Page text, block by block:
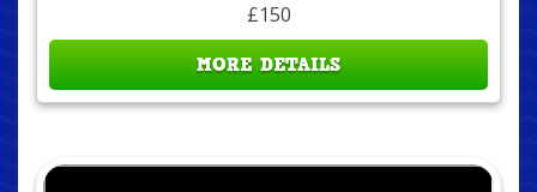
£150
MORE DETAILS